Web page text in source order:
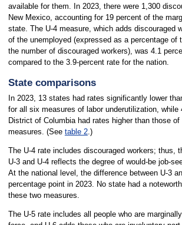
available for them. In 2023, there were 1,300
New Mexico, accounting for 19 percent of the
state. The U-4 measure, which adds discouraged
of the unemployed (expressed as a percentage of
the number of discouraged workers), was 4.1
compared to the 3.9-percent rate for the nation.
State comparisons
In 2023, 13 states had rates significantly lower
for all six measures of labor underutilization, while
District of Columbia had rates higher than those
measures. (See table 2.)
The U-4 rate includes discouraged workers; thus,
U-3 and U-4 reflects the degree of would-be job-
At the national level, the difference between U-3
percentage point in 2023. No state had a
these two measures.
The U-5 rate includes all people who are